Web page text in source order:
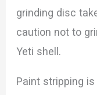
grinding disc
caution not to
Yeti shell.
Paint stripping